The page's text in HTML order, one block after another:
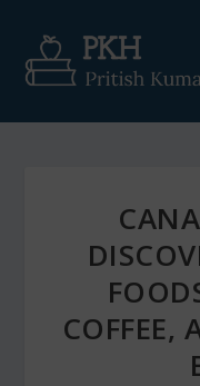
COFFEE,